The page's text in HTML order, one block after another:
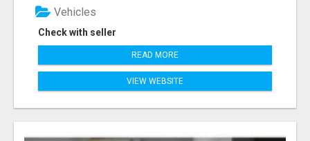
Check with seller
Vehicles
READ MORE
VIEW WEBSITE